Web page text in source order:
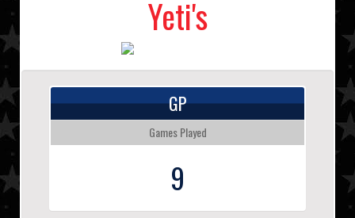
Yeti's
GP
Games Played
9